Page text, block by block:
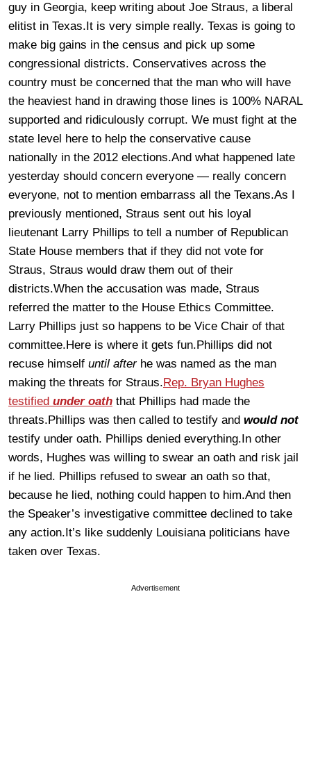
guy in Georgia, keep writing about Joe Straus, a liberal
elitist in Texas.It is very simple really. Texas is going to
make big gains in the census and pick up some
congressional districts. Conservatives across the
country must be concerned that the man who will have
the heaviest hand in drawing those lines is 100% NARAL
supported and ridiculously corrupt. We must fight at the
state level here to help the conservative cause
nationally in the 2012 elections.And what happened late
yesterday should concern everyone — really concern
everyone, not to mention embarrass all the Texans.As I
previously mentioned, Straus sent out his loyal
lieutenant Larry Phillips to tell a number of Republican
State House members that if they did not vote for
Straus, Straus would draw them out of their
districts.When the accusation was made, Straus
referred the matter to the House Ethics Committee.
Larry Phillips just so happens to be Vice Chair of that
committee.Here is where it gets fun.Phillips did not
recuse himself until afterhe was named as the man
making the threats for Straus.Rep. Bryan Hughes
testified under oath that Phillips had made the
threats.Phillips was then called to testify and would not
testify under oath. Phillips denied everything.In other
words, Hughes was willing to swear an oath and risk jail
if he lied. Phillips refused to swear an oath so that,
because he lied, nothing could happen to him.And then
the Speaker’s investigative committee declined to take
any action.It’s like suddenly Louisiana politicians have
taken over Texas.
Advertisement